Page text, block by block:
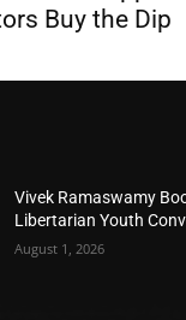
Buy the Dip
Vivek Ramaswamy
Libertarian Youth
August 1, 2026